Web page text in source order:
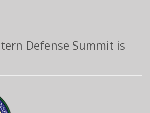
Defense Summit is